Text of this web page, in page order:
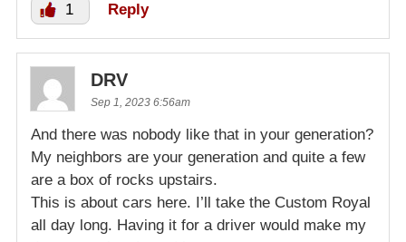
1 Reply
DRV
Sep 1, 2023 6:56am
And there was nobody like that in your generation?
My neighbors are your generation and quite a few
are a box of rocks upstairs.
This is about cars here. I’ll take the Custom Royal
all day long. Having it for a driver would make my